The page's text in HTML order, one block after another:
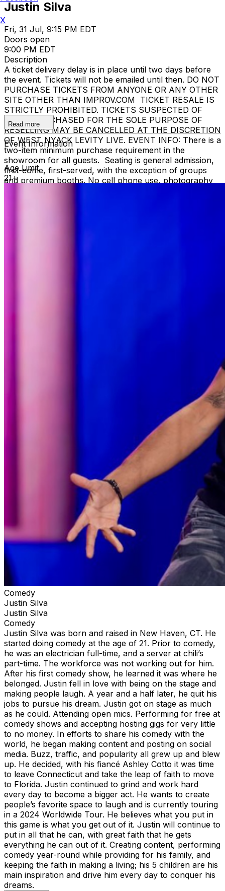
Justin Silva
Fri, 31 Jul, 9:15 PM EDT
Doors open
9:00 PM EDT
Description
A ticket delivery delay is in place until two days before
the event. Tickets will not be emailed until then. DO NOT
PURCHASE TICKETS FROM ANYONE OR ANY OTHER
SITE OTHER THAN IMPROV.COM TICKET RESALE IS
STRICTLY PROHIBITED. TICKETS SUSPECTED OF
BEING PURCHASED FOR THE SOLE PURPOSE OF
RESELLING MAY BE CANCELLED AT THE DISCRETION
OF WEST NYACK LEVITY LIVE. EVENT INFO: There is a
two-item minimum purchase requirement in the
showroom for all guests. Seating is general admission,
first-come, first-served, with the exception of groups
and premium booths. No cell phone use, photography
Read more
Event Information
Age Limit
21+
Comedy
Justin Silva
Justin Silva
Comedy
Justin Silva was born and raised in New Haven, CT. He
started doing comedy at the age of 21. Prior to comedy,
he was an electrician full-time, and a server at chili’s
part-time. The workforce was not working out for him.
After his first comedy show, he learned it was where he
belonged. Justin fell in love with being on the stage and
making people laugh. A year and a half later, he quit his
jobs to pursue his dream. Justin got on stage as much
as he could. Attending open mics. Performing for free at
comedy shows and accepting hosting gigs for very little
to no money. In efforts to share his comedy with the
world, he began making content and posting on social
media. Buzz, traffic, and popularity all grew up and blew
up. He decided, with his fiancé Ashley Cotto it was time
to leave Connecticut and take the leap of faith to move
to Florida. Justin continued to grind and work hard
every day to become a bigger act. He wants to create
people’s favorite space to laugh and is currently touring
in a 2024 Worldwide Tour. He believes what you put in
this game is what you get out of it. Justin will continue to
put in all that he can, with great faith that he gets
everything he can out of it. Creating content, performing
comedy year-round while providing for his family, and
keeping the faith in making a living; his 5 children are his
main inspiration and drive him every day to conquer his
dreams.
X